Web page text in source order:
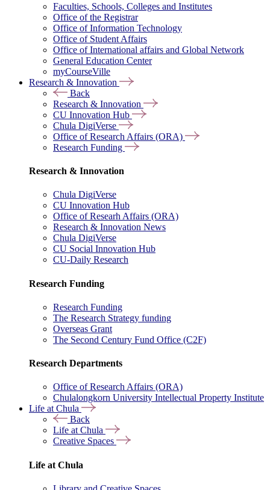
Faculties, Schools, Colleges and Institutes
Office of the Registrar
Office of Information Technology
Office of Student Affairs
Office of International affairs and Global Network
General Education Center
myCourseVille
Research & Innovation
Back
Research & Innovation
CU Innovation Hub
Chula DigiVerse
Office of Research Affairs (ORA)
Research Funding
Research & Innovation
Chula DigiVerse
CU Innovation Hub
Office of Researh Affairs (ORA)
Research & Innovation News
Chula DigiVerse
CU Social Innovation Hub
CU-Daily Research
Research Funding
Research Funding
The Research Strategy funding
Overseas Grant
The Second Century Fund Office (C2F)
Research Departments
Office of Research Affairs (ORA)
Chulalongkorn University Intellectual Property Institute
Life at Chula
Back
Life at Chula
Creative Spaces
Life at Chula